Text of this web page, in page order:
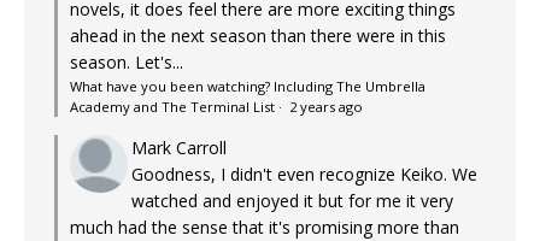
novels, it does feel there are more exciting things
ahead in the next season than there were in this
season. Let's...
What have you been watching? Including The Umbrella
Academy and The Terminal List · 2 years ago
Mark Carroll
Goodness, I didn't even recognize Keiko. We
watched and enjoyed it but for me it very
much had the sense that it's promising more than